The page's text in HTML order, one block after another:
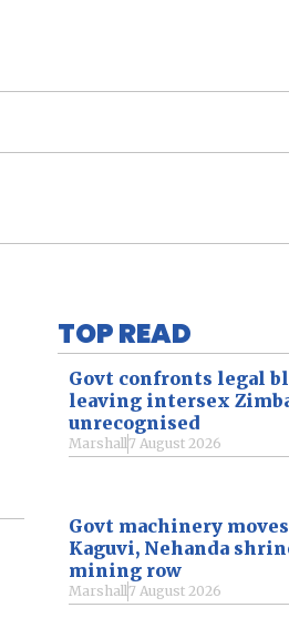
TOP READ
Govt confronts legal
leaving intersex
unrecognised
Marshall 7 August 2026
Govt machinery
Kaguvi, Nehanda
mining row
Marshall 7 August 2026